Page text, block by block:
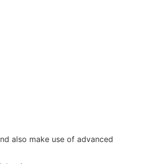
also make use of advanced